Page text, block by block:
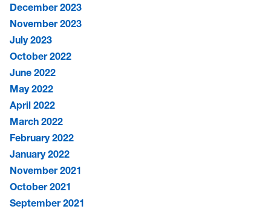
December 2023
November 2023
July 2023
October 2022
June 2022
May 2022
April 2022
March 2022
February 2022
January 2022
November 2021
October 2021
September 2021